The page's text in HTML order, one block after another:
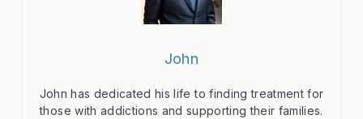
John
John has dedicated his life to finding treatment for
those with addictions and supporting their families.